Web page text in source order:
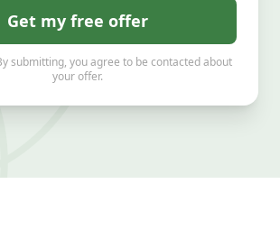
Get my free offer
submitting, you agree to be contacted about
your offer.